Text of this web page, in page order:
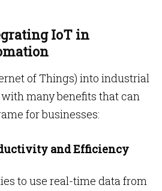
IoT in
of Things) into industrial
many benefits that can
for businesses:
and Efficiency
to use real-time data from